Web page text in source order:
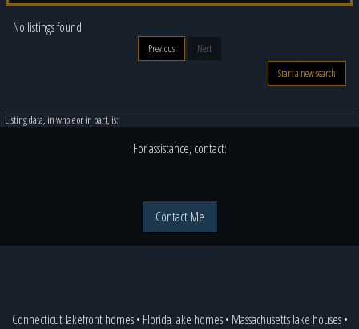
No listings found
Previous
Next
Start a new search
Listing data, in whole or in part, is:
For assistance, contact:
Contact Me
Connecticut lakefront homes• Florida lake homes• Massachusetts lake houses•